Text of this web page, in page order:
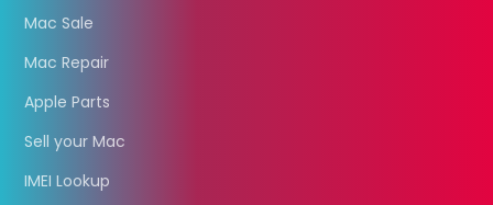
Mac Sale
Mac Repair
Apple Parts
Sell your Mac
IMEI Lookup